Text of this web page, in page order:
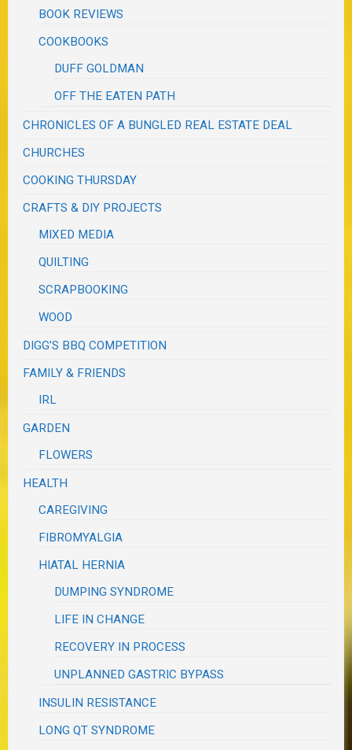
BOOK REVIEWS
COOKBOOKS
DUFF GOLDMAN
OFF THE EATEN PATH
CHRONICLES OF A BUNGLED REAL ESTATE DEAL
CHURCHES
COOKING THURSDAY
CRAFTS & DIY PROJECTS
MIXED MEDIA
QUILTING
SCRAPBOOKING
WOOD
DIGG'S BBQ COMPETITION
FAMILY & FRIENDS
IRL
GARDEN
FLOWERS
HEALTH
CAREGIVING
FIBROMYALGIA
HIATAL HERNIA
DUMPING SYNDROME
LIFE IN CHANGE
RECOVERY IN PROCESS
UNPLANNED GASTRIC BYPASS
INSULIN RESISTANCE
LONG QT SYNDROME